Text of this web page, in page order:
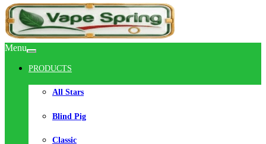
Menu
PRODUCTS
All Stars
Blind Pig
Classic